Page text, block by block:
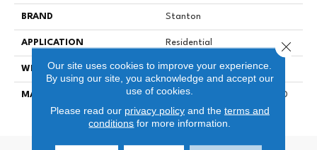
BRAND Stanton
APPLICATION Residential
WIDTH 13
MATERIAL
100% SCOTCHGARD 3M™ SD
NYLON
Our site uses cookies to improve your experience.
By using our site, you acknowledge and accept our
use of cookies.
Please read our privacy policyand the terms and
conditions for more information.
Close